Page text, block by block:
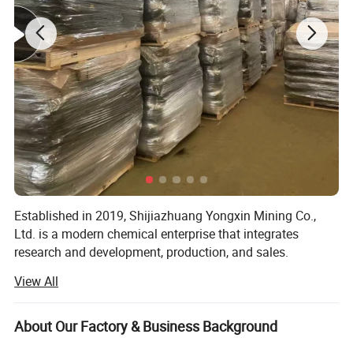
Established in 2019, Shijiazhuang Yongxin Mining Co.,
Ltd. is a modern chemical enterprise that integrates
research and development, production, and sales.
The company specializes in the production of various
products, including iron oxide, zinc oxide, titanium dioxide,
cellulose, Litho powder, kaolin, calcium carbonate,
View All
About Our Factory & Business Background